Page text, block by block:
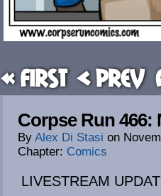
« First < Prev
Corpse Run
By Alex Di Stasi on
Chapter: Comics
LIVESTREAM